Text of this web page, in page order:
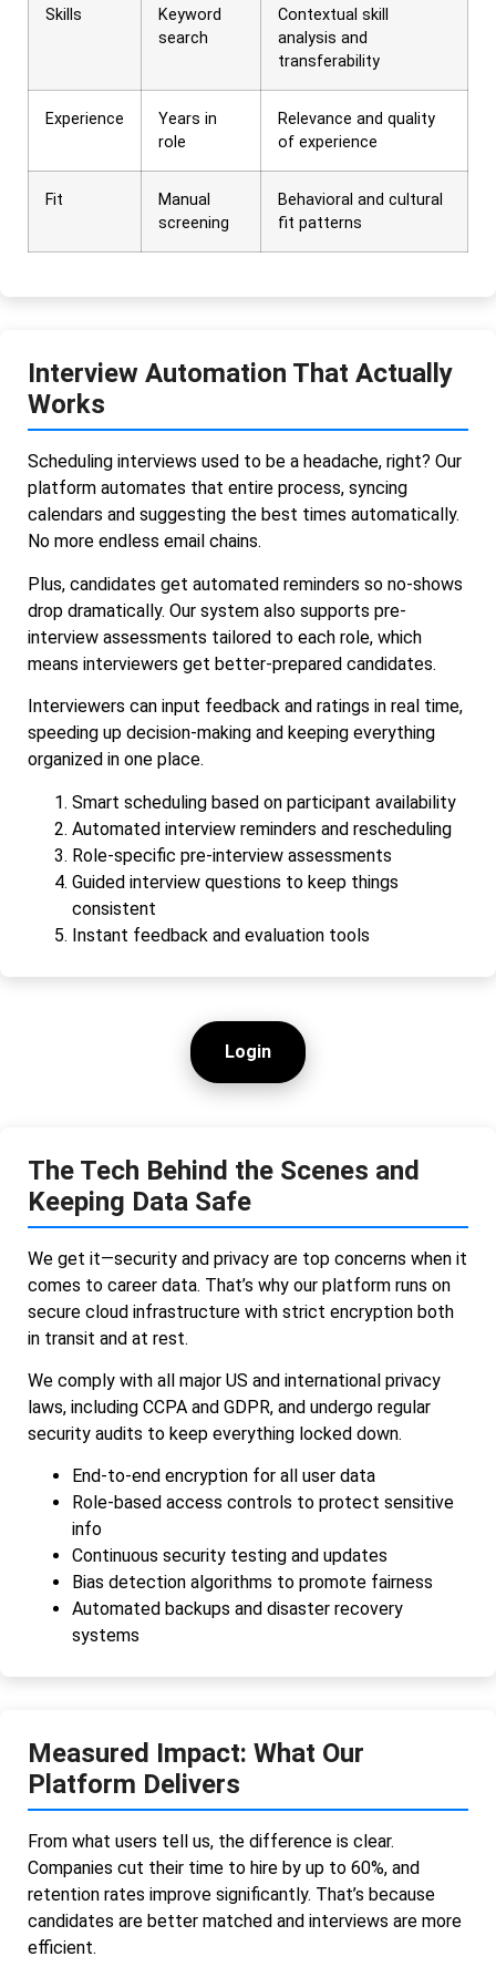
Skills
Keyword
search
Contextual skill
analysis and
transferability
Experience
Years in
role
Relevance and quality
of experience
Fit
Manual
screening
Behavioral and cultural
fit patterns
Interview Automation That Actually
Works
Scheduling interviews used to be a headache, right? Our
platform automates that entire process, syncing
calendars and suggesting the best times automatically.
No more endless email chains.
Plus, candidates get automated reminders so no-shows
drop dramatically. Our system also supports pre-
interview assessments tailored to each role, which
means interviewers get better-prepared candidates.
Interviewers can input feedback and ratings in real time,
speeding up decision-making and keeping everything
organized in one place.
Smart scheduling based on participant availability
Automated interview reminders and rescheduling
Role-specific pre-interview assessments
Guided interview questions to keep things
consistent
Instant feedback and evaluation tools
Login
The Tech Behind the Scenes and
Keeping Data Safe
We get it—security and privacy are top concerns when it
comes to career data. That’s why our platform runs on
secure cloud infrastructure with strict encryption both
in transit and at rest.
We comply with all major US and international privacy
laws, including CCPA and GDPR, and undergo regular
security audits to keep everything locked down.
End-to-end encryption for all user data
Role-based access controls to protect sensitive
info
Continuous security testing and updates
Bias detection algorithms to promote fairness
Automated backups and disaster recovery
systems
Measured Impact: What Our
Platform Delivers
From what users tell us, the difference is clear.
Companies cut their time to hire by up to 60%, and
retention rates improve significantly. That’s because
candidates are better matched and interviews are more
efficient.